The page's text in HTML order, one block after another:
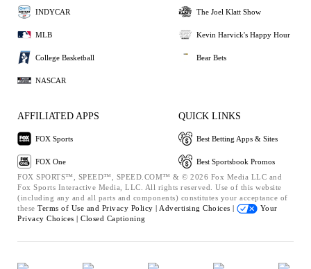
INDYCAR
MLB
College Basketball
NASCAR
The Joel Klatt Show
Kevin Harvick's Happy Hour
Bear Bets
AFFILIATED APPS
FOX Sports
FOX One
QUICK LINKS
Best Betting Apps & Sites
Best Sportsbook Promos
FOX SPORTS™, SPEED™, SPEED.COM™ & © 2026 Fox Media LLC and
Fox Sports Interactive Media, LLC. All rights reserved. Use of this website
(including any and all parts and components) constitutes your acceptance of
these Terms of Use and Privacy Policy | Advertising Choices |
Your
Privacy Choices | Closed Captioning